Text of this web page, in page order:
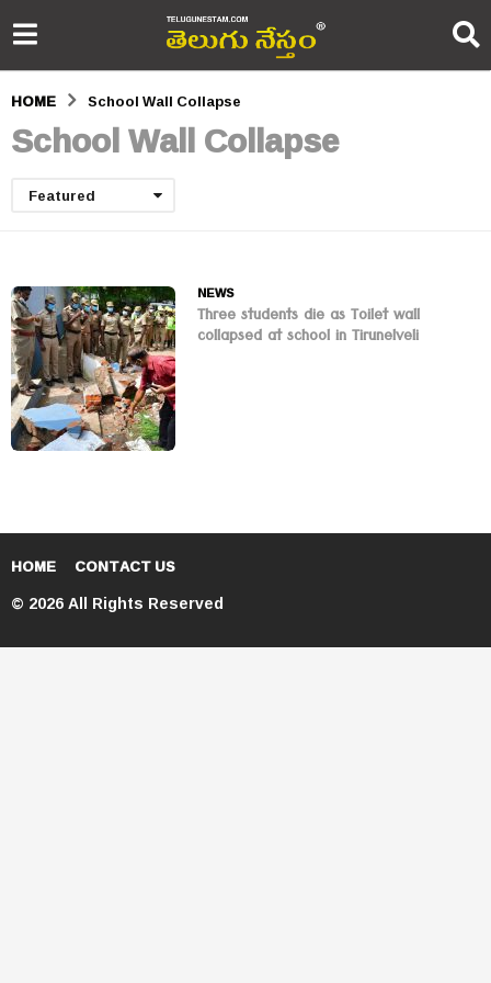
HOME School Wall Collapse
School Wall Collapse
Featured
NEWS
Three students die as Toilet wall
collapsed at school in Tirunelveli
HOME CONTACT US
© 2026 All Rights Reserved